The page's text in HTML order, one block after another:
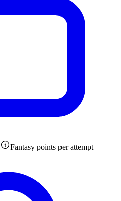
Fantasy points per attempt